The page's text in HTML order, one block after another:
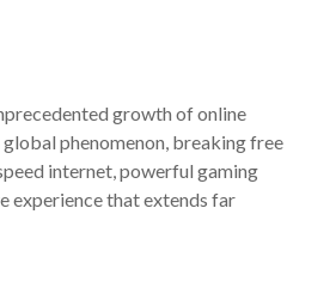
growth of online
phenomenon, breaking free
internet, powerful gaming
experience that extends far